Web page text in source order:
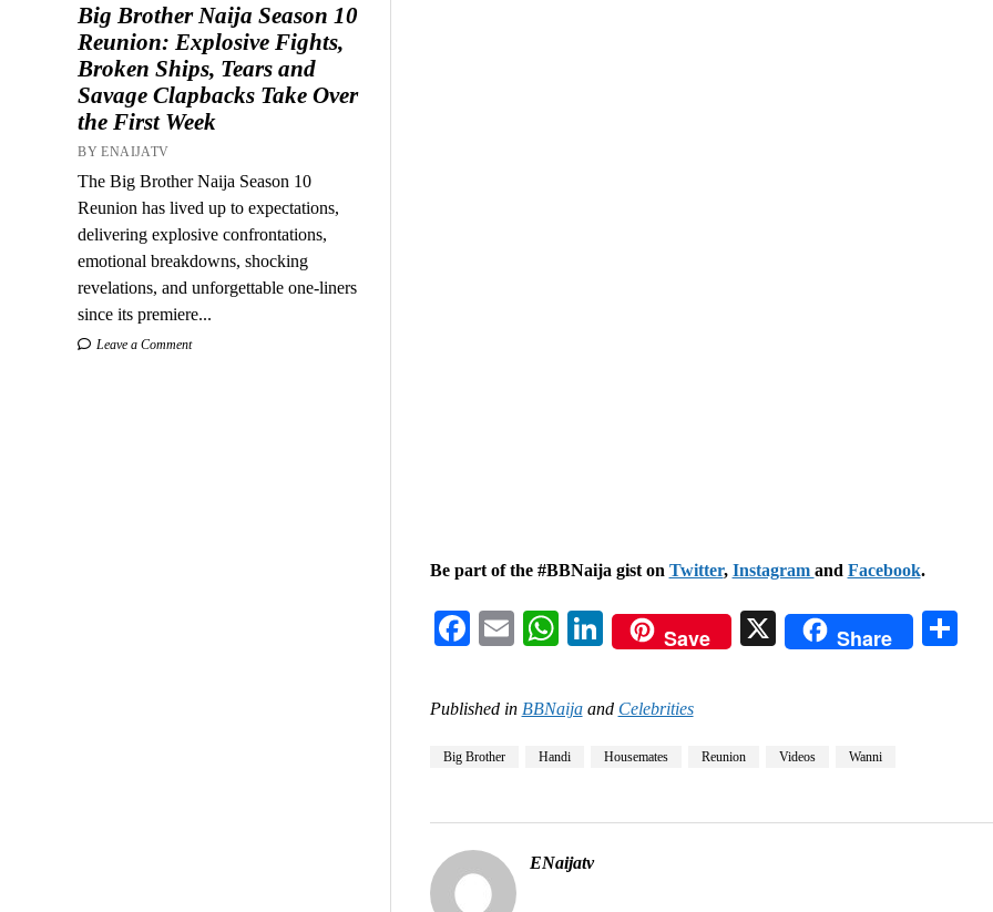
Big Brother Naija Season 10
Reunion: Explosive Fights,
Broken Ships, Tears and
Savage Clapbacks Take Over
the First Week
BY ENAIJATV
The Big Brother Naija Season 10
Reunion has lived up to expectations,
delivering explosive confrontations,
emotional breakdowns, shocking
revelations, and unforgettable one-liners
since its premiere...
Leave a Comment
Be part of the #BBNaija gist on Twitter, Instagram and Facebook.
Facebook
EmailWhatsApp
LinkedIn
Save X Share
Published in BBNaijaand Celebrities
Big Brother Handi Housemates Reunion Videos Wanni
ENaijatv